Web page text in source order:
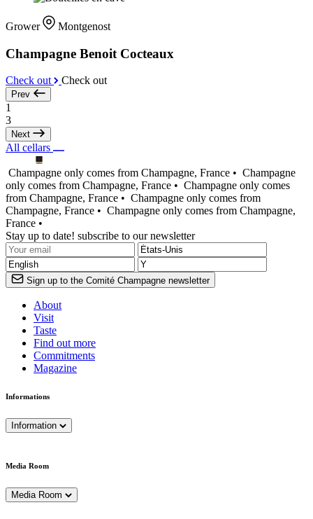
Grower Montgenost
Champagne Benoit Cocteaux
Check out Check out
Prev
1
3
Next
All cellars
Champagne only comes from Champagne, France • Champagne
only comes from Champagne, France • Champagne only comes
from Champagne, France • Champagne only comes from
Champagne, France • Champagne only comes from Champagne,
France •
Stay up to date! subscribe to our newsletter
Sign up to the Comité Champagne newsletter
About
Visit
Taste
Find out more
Commitments
Magazine
Informations
Information
Media Room
Media Room